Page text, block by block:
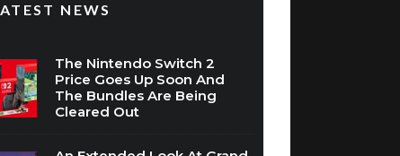
NEWS
The Nintendo Switch 2
Price Goes Up Soon And
The Bundles Are Being
Cleared Out